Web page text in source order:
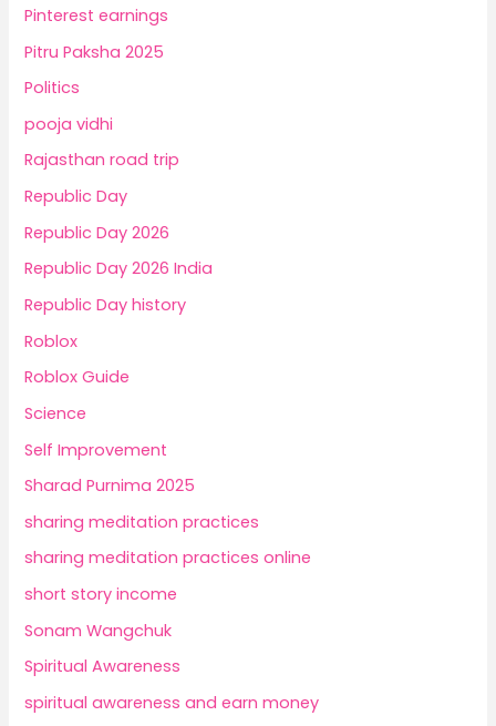
Pinterest earnings
Pitru Paksha 2025
Politics
pooja vidhi
Rajasthan road trip
Republic Day
Republic Day 2026
Republic Day 2026 India
Republic Day history
Roblox
Roblox Guide
Science
Self Improvement
Sharad Purnima 2025
sharing meditation practices
sharing meditation practices online
short story income
Sonam Wangchuk
Spiritual Awareness
spiritual awareness and earn money